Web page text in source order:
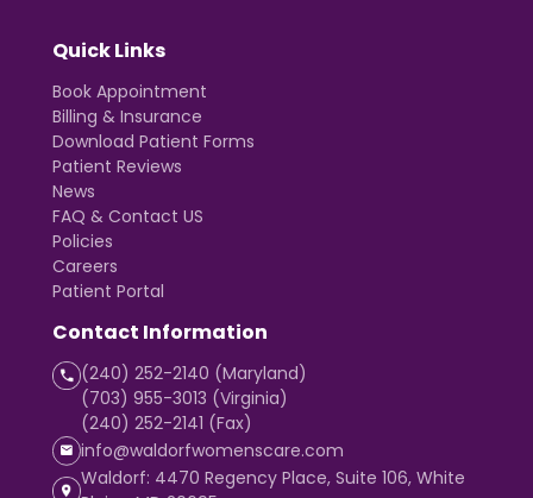
Quick Links
Book Appointment
Billing & Insurance
Download Patient Forms
Patient Reviews
News
FAQ & Contact US
Policies
Careers
Patient Portal
Contact Information
(240) 252-2140 (Maryland)
(703) 955-3013 (Virginia)
(240) 252-2141 (Fax)
info@waldorfwomenscare.com
Waldorf: 4470 Regency Place, Suite 106, White